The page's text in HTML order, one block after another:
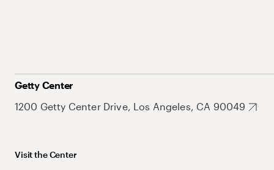
Getty Center
1200 Getty Center Drive, Los Angeles, CA 90049
Visit the Center